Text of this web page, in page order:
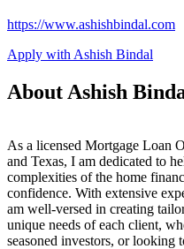
https://www.ashishbindal.com
Apply with Ashish Bindal
About Ashish
As a licensed Mortgage Loan
and Texas, I am dedicated to
complexities of the home
confidence. With extensive
am well-versed in creating
unique needs of each client,
seasoned investors, or looking